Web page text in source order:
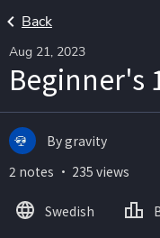
Back
Aug 21, 2023
Beginner's
By gravity
2 notes ・ 235 views
Swedish